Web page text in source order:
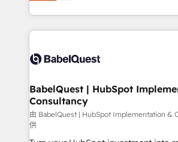
Migration Excellence HubSpot Impact
accreditations with HubSpot.
implementation, reports, workflows,
training • CRM migration from
custom API integrations • AI
Boutique 'Elite' team of 12 • 150+
Hub, Marketing Hub, Service Hub,
CMS • ISO/IEC 27001:2022, ISO
42001:2023 certified - the AI
BabelQuest | HubSpot
Consultancy
由 BabelQuest | HubSpot Implementation &
供